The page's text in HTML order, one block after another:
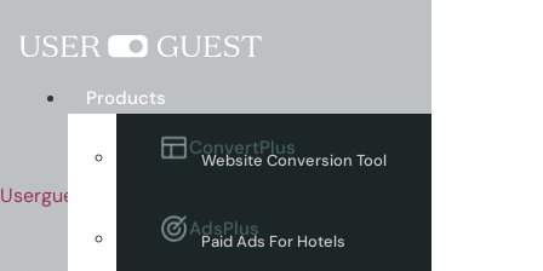
Userguest
Menu Products
ConvertPlus
Website Conversion Tool
AdsPlus
Paid Ads For Hotels